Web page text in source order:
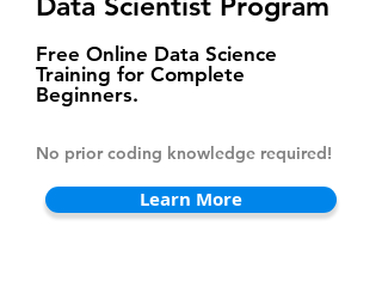
Free Online Data Science
Training for Complete
Beginners.
No prior coding knowledge required!
Learn More